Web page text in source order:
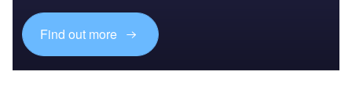
Find out more